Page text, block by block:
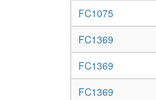
FC1075
FC1369
FC1369
FC1369